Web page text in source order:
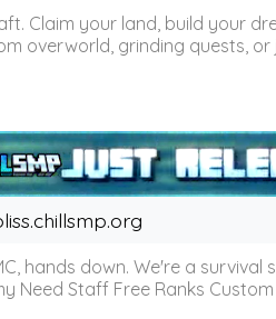
Claim your land, build
overworld, grinding quests,
hands down. We're a
Need Staff Free Ranks